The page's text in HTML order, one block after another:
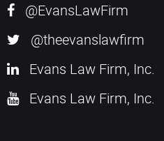
@EvansLawFirm
@theevanslawfirm
Evans Law Firm, Inc.
Evans Law Firm, Inc.